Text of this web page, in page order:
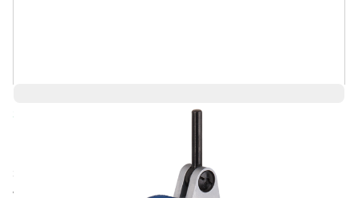
Save 5%
Ships in 3-4
weeks
Log in for Member Pricing